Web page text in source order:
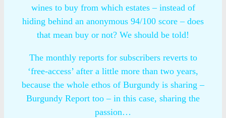
wines to buy from which estates – instead of
hiding behind an anonymous 94/100 score – does
that mean buy or not? We should be told!
The monthly reports for subscribers reverts to
‘free-access’ after a little more than two years,
because the whole ethos of Burgundy is sharing –
Burgundy Report too – in this case, sharing the
passion…